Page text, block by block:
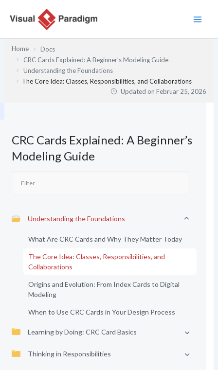
Inhalt
Home
Docs
CRC Cards Explained: A Beginner’s Modeling Guide
Understanding the Foundations
The Core Idea: Classes, Responsibilities, and Collaborations
Updated onFebruar 25, 2026
CRC Cards Explained: A Beginner’s
Modeling Guide
Understanding the Foundations
What Are CRC Cards and Why They Matter Today
The Core Idea: Classes, Responsibilities, and
Collaborations
Origins and Evolution: From Index Cards to Digital
Modeling
When to Use CRC Cards in Your Design Process
Learning by Doing: CRC Card Basics
Thinking in Responsibilities